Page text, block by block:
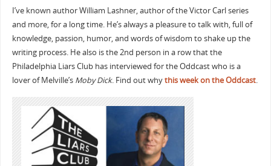
I’ve known author William Lashner, author of the Victor Carl series
and more, for a long time. He’s always a pleasure to talk with, full of
knowledge, passion, humor, and words of wisdom to shake up the
writing process. He also is the 2nd person in a row that the
Philadelphia Liars Club has interviewed for the Oddcast who is a
lover of Melville’s Moby Dick. Find out whythis week on the Oddcast.